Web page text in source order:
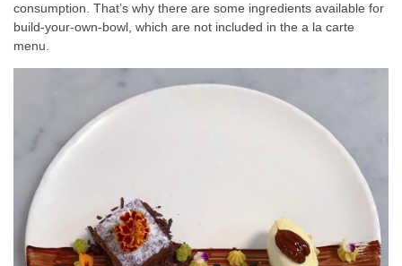
consumption. That’s why there are some ingredients available for
build-your-own-bowl, which are not included in the a la carte
menu.